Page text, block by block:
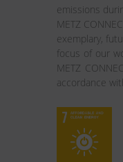
emissions
METZ
exemplary,
focus of our
METZ
accordance